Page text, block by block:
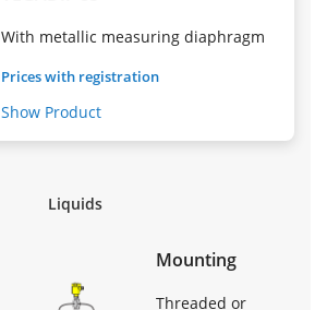
With metallic measuring diaphragm
Prices with registration
Show Product
Liquids
Mounting
Threaded or